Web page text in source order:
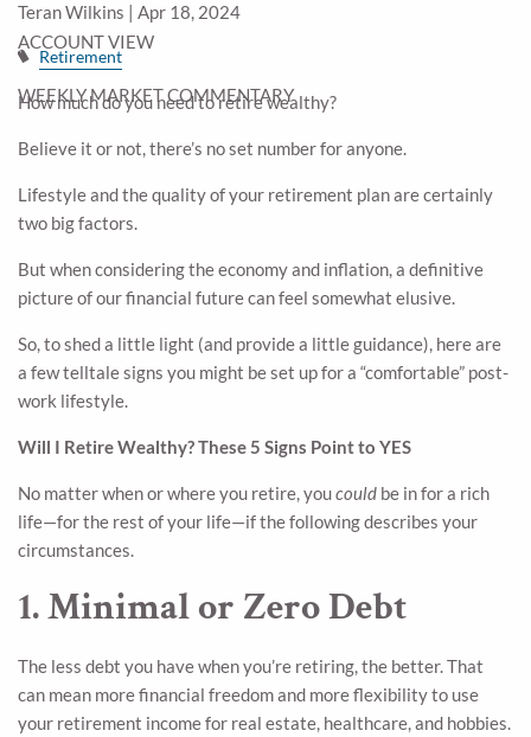
ACCOUNT VIEW
WEEKLY MARKET COMMENTARY
Teran Wilkins | Apr 18, 2024
Retirement
How much do you need to retire wealthy?
Believe it or not, there’s no set number for anyone.
Lifestyle and the quality of your retirement plan are certainly
two big factors.
But when considering the economy and inflation, a definitive
picture of our financial future can feel somewhat elusive.
So, to shed a little light (and provide a little guidance), here are
a few telltale signs you might be set up for a “comfortable” post-
work lifestyle.
Will I Retire Wealthy? These 5 Signs Point to YES
No matter when or where you retire, youcould be in for a rich
life—for the rest of your life—if the following describes your
circumstances.
1. Minimal or Zero Debt
The less debt you have when you’re retiring, the better. That
can mean more financial freedom and more flexibility to use
your retirement income for real estate, healthcare, and hobbies.